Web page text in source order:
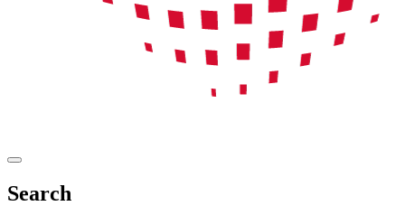
Search